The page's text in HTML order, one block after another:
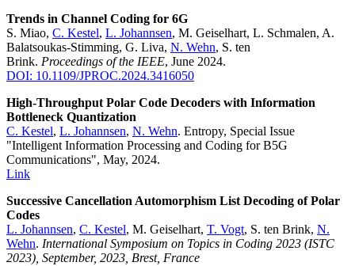
Trends in Channel Coding for 6G
S. Miao, C. Kestel, L. Johannsen, M. Geiselhart, L. Schmalen, A.
Balatsoukas-Stimming, G. Liva, N. Wehn, S. ten
Brink. Proceedings of the IEEE, June 2024.
DOI: 10.1109/JPROC.2024.3416050
High-Throughput Polar Code Decoders with Information
Bottleneck Quantization
C. Kestel, L. Johannsen, N. Wehn. Entropy, Special Issue
"Intelligent Information Processing and Coding for B5G
Communications", May, 2024.
Link
Successive Cancellation Automorphism List Decoding of Polar
Codes
L. Johannsen, C. Kestel, M. Geiselhart, T. Vogt, S. ten Brink, N.
Wehn. International Symposium on Topics in Coding 2023 (ISTC
2023), September, 2023, Brest, France